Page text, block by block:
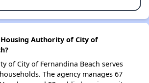
Authority of City of
of City of Fernandina Beach serves
The agency manages 67